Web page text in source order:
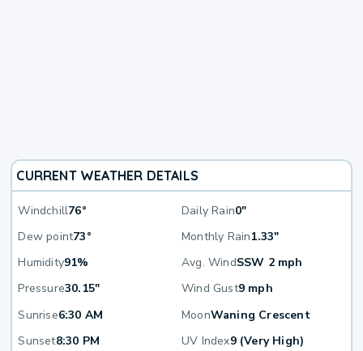
CURRENT WEATHER DETAILS
Windchill76° Daily Rain0"
Dew point73° Monthly Rain1.33"
Humidity91% Avg. WindSSW 2 mph
Pressure30.15" Wind Gust9 mph
Sunrise6:30 AM MoonWaning Crescent
Sunset8:30 PM UV Index9 (Very High)